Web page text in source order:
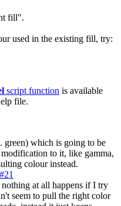
fill".
used in the existing fill, try:
script function is available
file.
green) which is going to be
to it, like gamma,
colour instead.
#21
at all happens if I try
seem to pull the right color